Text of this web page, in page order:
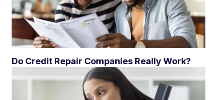
Do Credit Repair Companies Really Work?